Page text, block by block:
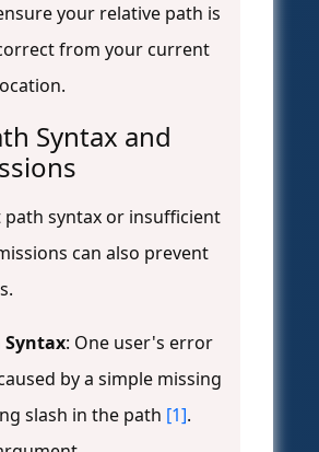
your relative path is
from your current
Syntax and
syntax or insufficient
can also prevent
Syntax: One user's error
by a simple missing
slash in the path [1].